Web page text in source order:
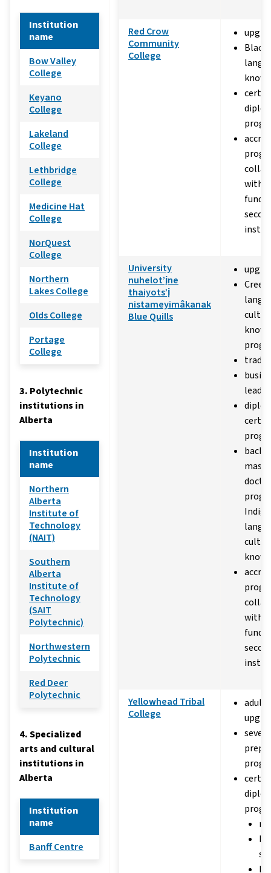
Institution
name
Bow Valley
College
Keyano
College
Lakeland
College
Lethbridge
College
Medicine Hat
College
NorQuest
College
Northern
Lakes College
Olds College
Portage
College
3. Polytechnic
institutions in
Alberta
Institution
name
Northern
Alberta
Institute of
Technology
(NAIT)
Southern
Alberta
Institute of
Technology
(SAIT
Polytechnic)
Northwestern
Polytechnic
Red Deer
Polytechnic
4. Specialized
arts and cultural
institutions in
Alberta
Institution
name
Banff Centre
Red Crow
Community
College
with
University
nuhelot’įne
thaiyots’į
nistameyimâkanak
Blue Quills
Cree
trades
with
Yellowhead Tribal
College
adult